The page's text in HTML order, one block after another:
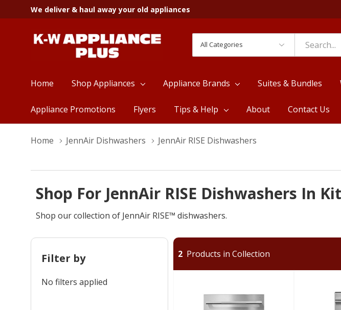
We deliver & haul away your old appliances
Categories
Search
Home Shop Appliances Appliance Brands Suites & Bundles
Appliance Promotions Flyers Tips & Help About Contact Us
Home JennAir Dishwashers JennAir RISE Dishwashers
Shop For JennAir RISE Dishwashers In
Shop our collection of JennAir RISE™ dishwashers.
Filter by
No filters applied
2 Products in Collection